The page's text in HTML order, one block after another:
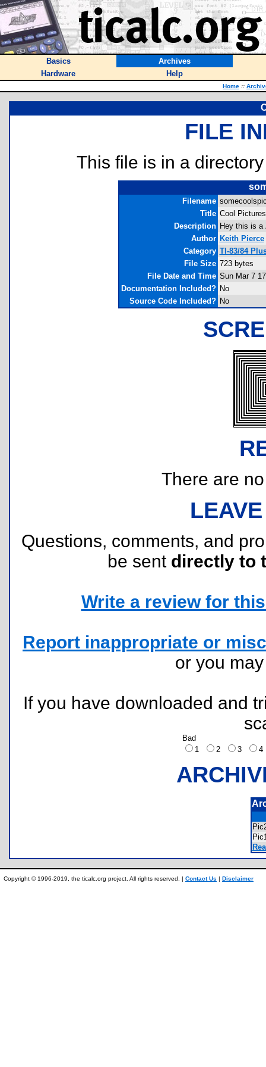
Basics
Archives
Hardware
Help
Home ::
FILE
This file is in a
Filename
Title Cool Pictures
Description Hey this is a
Author Keith Pierce
Category TI-83/84
File Size 723 bytes
File Date and Time Sun Mar 7
Documentation Included? No
Source Code Included? No
There are
Questions, comments, and
be sent directly to
Write a review for
Report inappropriate or
or you
If you have downloaded and
Bad
1
2 3
Copyright © 1996-2019, the ticalc.org project. All rights reserved. | Contact Us | Disclaimer